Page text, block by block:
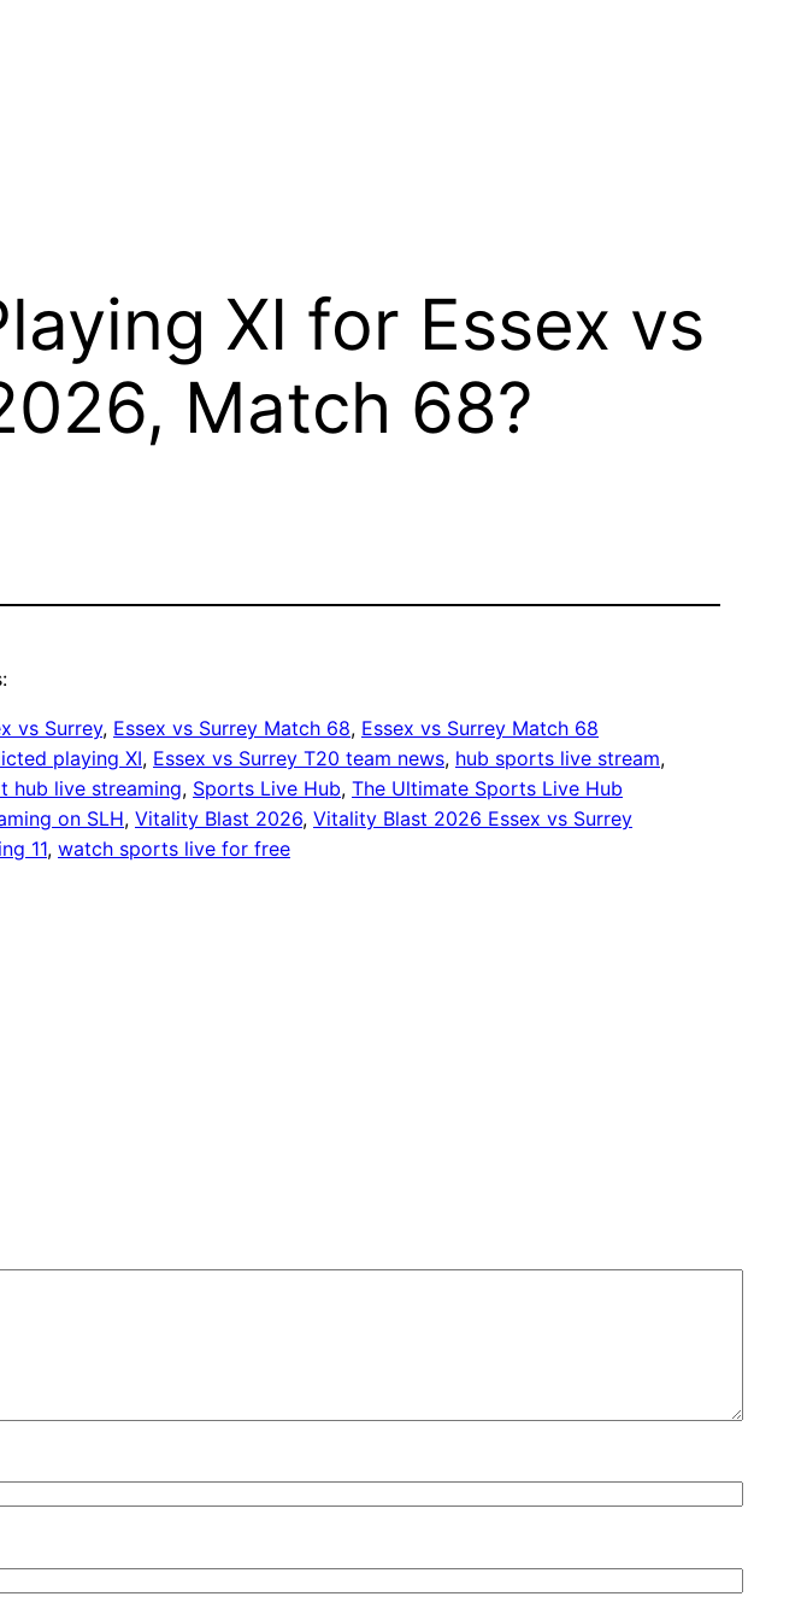
XI for Essex vs
Match 68?
vs Surrey, Essex vs Surrey Match 68, Essex vs Surrey Match 68
playing XI, Essex vs Surrey T20 team news, hub sports live stream
hub live streaming, Sports Live Hub, The Ultimate Sports Live Hub
on SLH, Vitality Blast 2026, Vitality Blast 2026 Essex vs Surrey
11, watch sports live for free